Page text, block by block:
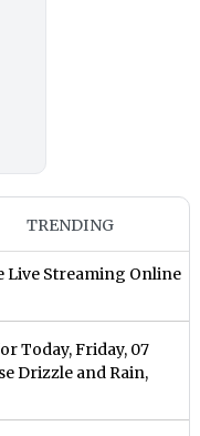
TRENDING
Live Streaming Online
Today, Friday, 07
Drizzle and Rain,